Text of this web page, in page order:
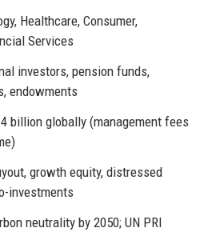
Healthcare, Consumer,
Services
investors, pension funds,
endowments
billion globally (management fees
growth equity, distressed
investments
neutrality by 2050; UN PRI